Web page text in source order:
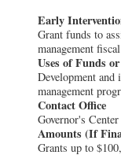
Early
Grant funds to
management
Uses of Funds
Development
management
Contact Office
Governor's
Amounts (If
Grants up to